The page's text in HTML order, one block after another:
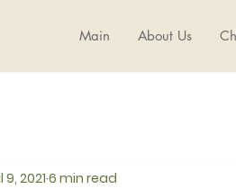
Main About Us
9, 20216 min read